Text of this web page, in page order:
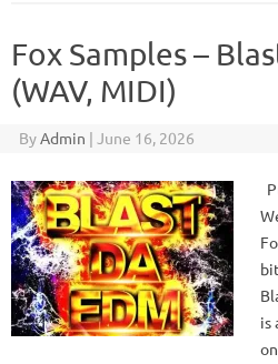
Fox Samples –
(WAV, MIDI)
ByAdmin | June 16, 2026
is